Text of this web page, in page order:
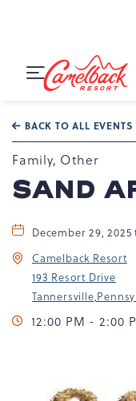
Toggle
BACK TO ALL EVENTS
Family, Other
SAND
December 29,
Camelback Resort
193 Resort Drive
12:00 PM - 2:00